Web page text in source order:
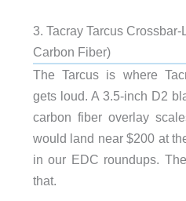
3. Tacray Tarcus
Carbon Fiber)
The Tarcus is where
gets loud. A 3.5-inch D2
carbon fiber overlay
would land near $200 at
in our EDC roundups.
that.